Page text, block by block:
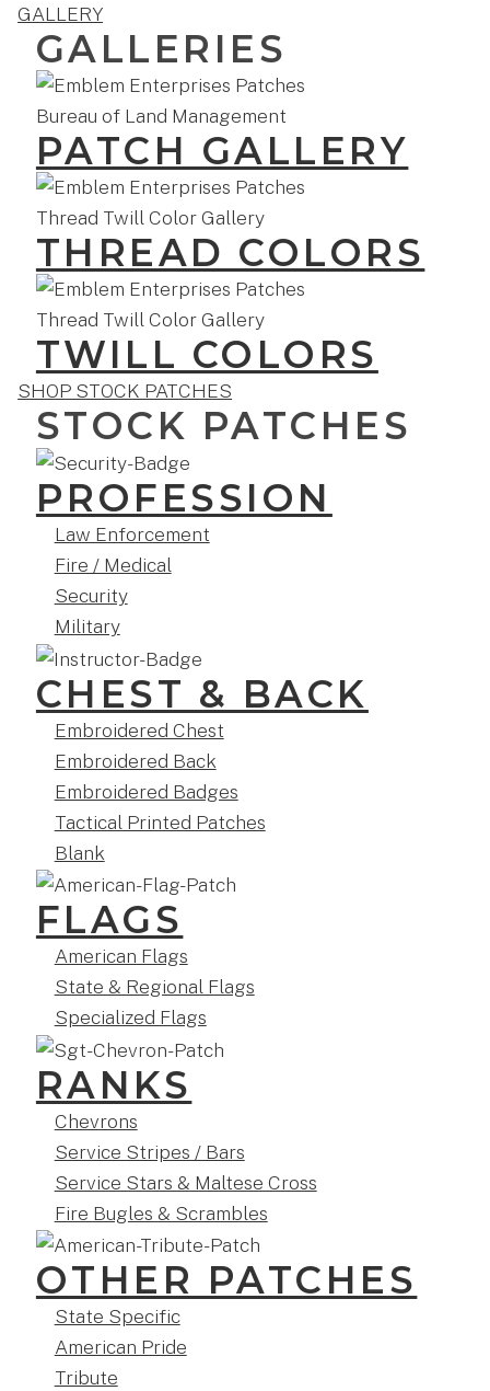
GALLERY
GALLERIES
PATCH GALLERY
THREAD COLORS
TWILL COLORS
SHOP STOCK PATCHES
STOCK PATCHES
PROFESSION
Law Enforcement
Fire / Medical
Security
Military
CHEST & BACK
Embroidered Chest
Embroidered Back
Embroidered Badges
Tactical Printed Patches
Blank
FLAGS
American Flags
State & Regional Flags
Specialized Flags
RANKS
Chevrons
Service Stripes / Bars
Service Stars & Maltese Cross
Fire Bugles & Scrambles
OTHER PATCHES
State Specific
American Pride
Tribute